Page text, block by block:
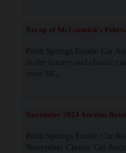
Recap of McCormick's
Palm Springs Exotic Car
in the luxury and classic
over 38...
November 2024 Auction
Palm Springs Exotic Car
November Classic Car